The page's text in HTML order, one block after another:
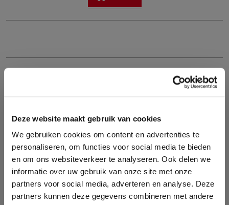
Deze website maakt gebruik van cookies
We gebruiken cookies om content en advertenties te
personaliseren, om functies voor social media te bieden
en om ons websiteverkeer te analyseren. Ook delen we
informatie over uw gebruik van onze site met onze
partners voor social media, adverteren en analyse. Deze
partners kunnen deze gegevens combineren met andere
ACDELCO CF1184C CABIN AIR FILTER – ACTIVATED